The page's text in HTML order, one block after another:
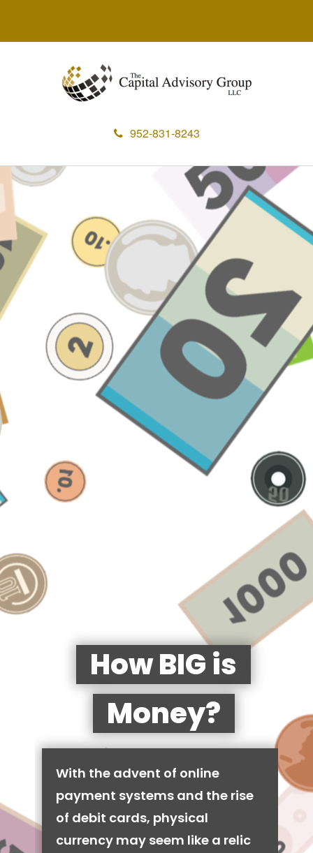
952-831-8243
How BIG is
Money?
With the advent of online
payment systems and the rise
of debit cards, physical
currency may seem like a relic